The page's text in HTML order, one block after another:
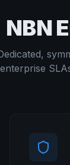
NBN
enterprise